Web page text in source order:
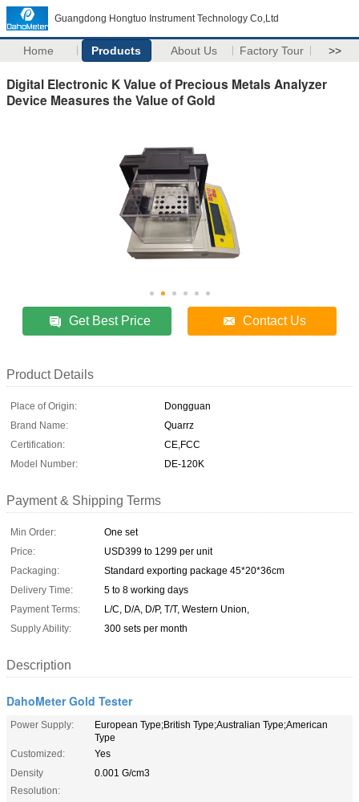
Guangdong Hongtuo Instrument Technology Co,Ltd
Home Products About Us Factory Tour >>
Digital Electronic K Value of Precious Metals Analyzer
Device Measures the Value of Gold
Get Best Price Contact Us
Product Details
Place of Origin:
Dongguan
Brand Name:
Quarrz
Certification:
CE,FCC
Model Number:
DE-120K
Payment & Shipping Terms
Min Order:
One set
Price:
USD399 to 1299 per unit
Packaging:
Standard exporting package 45*20*36cm
Delivery Time:
5 to 8 working days
Payment Terms:
L/C, D/A, D/P, T/T, Western Union,
Supply Ability:
300 sets per month
Description
DahoMeter Gold Tester
Power Supply:
European Type;British Type;Australian Type;American
Type
Customized:
Yes
Density
Resolution:
0.001 G/cm3